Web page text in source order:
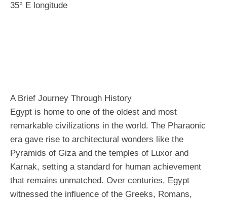
35° E longitude
A Brief Journey Through History
Egypt is home to one of the oldest and most
remarkable civilizations in the world. The Pharaonic
era gave rise to architectural wonders like the
Pyramids of Giza and the temples of Luxor and
Karnak, setting a standard for human achievement
that remains unmatched. Over centuries, Egypt
witnessed the influence of the Greeks, Romans,